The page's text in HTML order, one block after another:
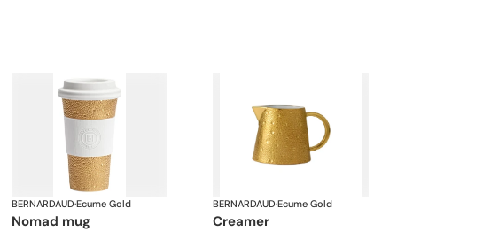
BERNARDAUD·Ecume Gold
nomad mug
BERNARDAUD·Ecume Gold
creamer